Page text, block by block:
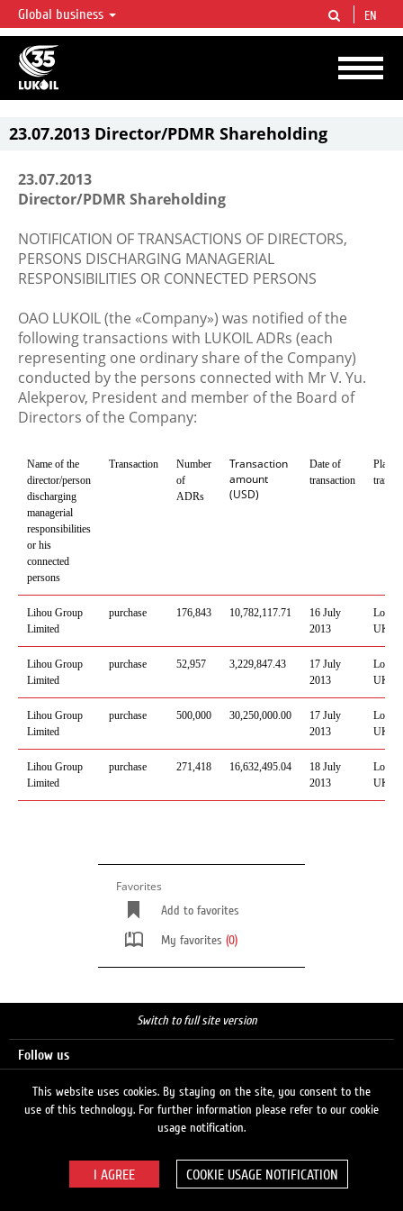
LUKOIL OVERVIEW
LUKOIL is one of the largest oil & gas vertical integrated companies in the world
accounting for over 2% of crude production and circa 1% of proved hydrocarbon
reserves globally.
Global business EN
23.07.2013 Director/PDMR Shareholding
23.07.2013
Director/PDMR Shareholding
NOTIFICATION OF TRANSACTIONS OF DIRECTORS,
PERSONS DISCHARGING MANAGERIAL
RESPONSIBILITIES OR CONNECTED PERSONS
OAO LUKOIL (the «Company») was notified of the
following transactions with LUKOIL ADRs (each
representing one ordinary share of the Company)
conducted by the persons connected with Mr V. Yu.
Alekperov, President and member of the Board of
Directors of the Company:
Name of the
director/person
discharging
managerial
responsibilities
or his
connected
persons
Transaction
Number
of
ADRs
Transaction
amount
(USD)
Date of
transaction
Place
Lihou Group
Limited
purchase 176,843 10,782,117.71 16 July
2013
UK
Lihou Group
Limited
purchase 52,957 3,229,847.43 17 July
2013
UK
Lihou Group
Limited
purchase 500,000 30,250,000.00 17 July
2013
UK
Lihou Group
Limited
purchase 271,418 16,632,495.04 18 July
2013
UK
Favorites
Add to favorites
My favorites (0)
Switch to full site version
Follow us
© 2026 LUKOIL
This website uses cookies. By staying on the site, you consent to the
use of this technology. For further information please refer to our cookie
usage notification.
COOKIE USAGE NOTIFICATION